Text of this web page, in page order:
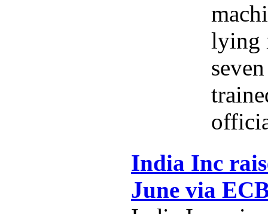
lying
India Inc
June via